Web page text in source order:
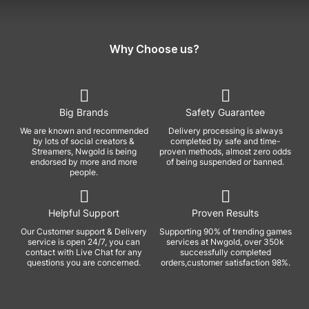
Why Choose us?
Big Brands
We are known and recommended
by lots of social creators &
Streamers, Nwgold is being
endorsed by more and more
people.
Safety Guarantee
Delivery processing is always
completed by safe and time-
proven methods, almost zero odds
of being suspended or banned.
Helpful Support
Our Customer support & Delivery
service is open 24/7, you can
contact with Live Chat for any
questions you are concerned.
Proven Results
Supporting 90% of trending games
services at Nwgold, over 350k
successfully completed
orders,customer satisfaction 98%.